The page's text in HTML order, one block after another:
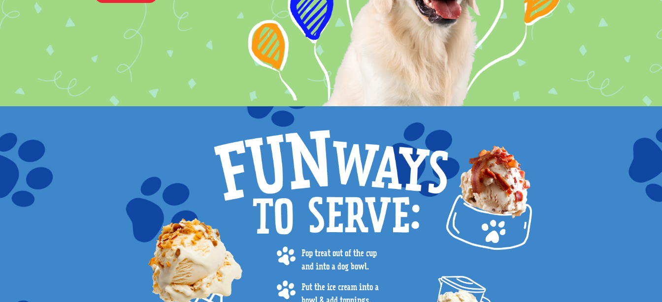
Pop treat out of the cup
and into a dog bowl.
Put the ice cream into a